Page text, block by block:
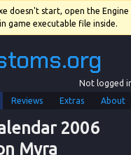
doesn't start, open the
game executable file inside.
Not logged
Reviews Extras About
2006
Myra